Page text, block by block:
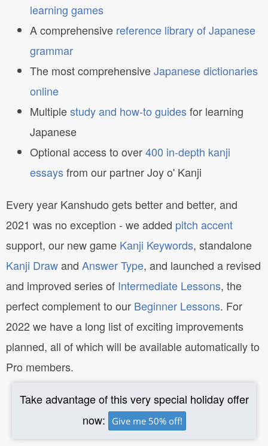
learning games
A comprehensive reference library of Japanese
grammar
The most comprehensiveJapanese dictionaries
online
Multiplestudy and how-to guidesfor learning
Japanese
Optional access to over400 in-depth kanji
essaysfrom our partner Joy o' Kanji
Every year Kanshudo gets better and better, and
2021 was no exception - we added pitch accent
support, our new game Kanji Keywords, standalone
Kanji Drawand Answer Type, and launched a revised
and improved series of Intermediate Lessons, the
perfect complement to our Beginner Lessons. For
2022 we have a long list of exciting improvements
planned, all of which will be available automatically to
Pro members.
Take advantage of this very special holiday offer
now:
Give me 50% off!